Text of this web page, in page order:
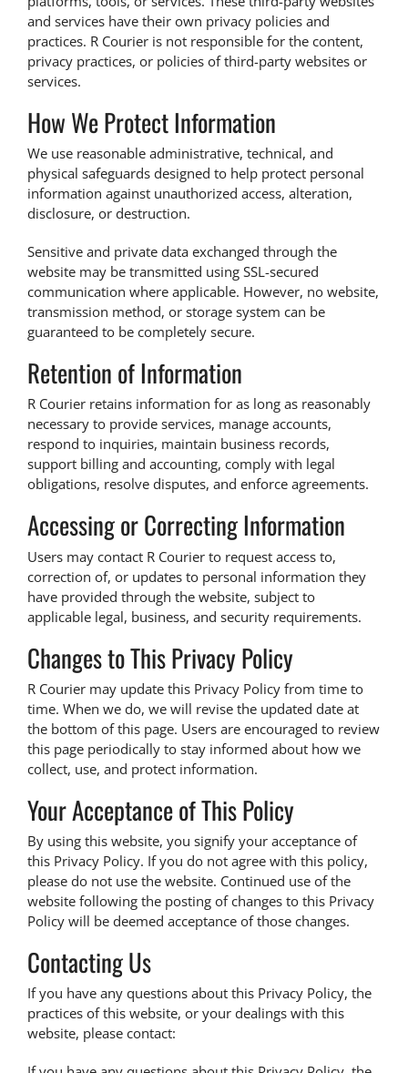
and services have their own privacy policies and
practices. R Courier is not responsible for the content,
privacy practices, or policies of third-party websites or
services.
How We Protect Information
We use reasonable administrative, technical, and
physical safeguards designed to help protect personal
information against unauthorized access, alteration,
disclosure, or destruction.
Sensitive and private data exchanged through the
website may be transmitted using SSL-secured
communication where applicable. However, no website,
transmission method, or storage system can be
guaranteed to be completely secure.
Retention of Information
R Courier retains information for as long as reasonably
necessary to provide services, manage accounts,
respond to inquiries, maintain business records,
support billing and accounting, comply with legal
obligations, resolve disputes, and enforce agreements.
Accessing or Correcting Information
Users may contact R Courier to request access to,
correction of, or updates to personal information they
have provided through the website, subject to
applicable legal, business, and security requirements.
Changes to This Privacy Policy
R Courier may update this Privacy Policy from time to
time. When we do, we will revise the updated date at
the bottom of this page. Users are encouraged to review
this page periodically to stay informed about how we
collect, use, and protect information.
Your Acceptance of This Policy
By using this website, you signify your acceptance of
this Privacy Policy. If you do not agree with this policy,
please do not use the website. Continued use of the
website following the posting of changes to this Privacy
Policy will be deemed acceptance of those changes.
Contacting Us
If you have any questions about this Privacy Policy, the
practices of this website, or your dealings with this
website, please contact: